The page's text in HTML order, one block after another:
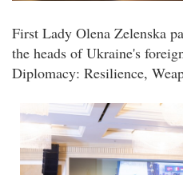
First Lady Olena Zelenska
the heads of Ukraine's
Diplomacy: Resilience,